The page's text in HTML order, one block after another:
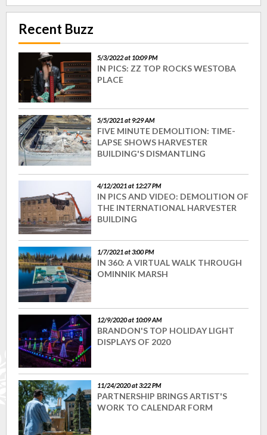
Recent Buzz
5/3/2022 at 10:09 PM
IN PICS: ZZ TOP ROCKS WESTOBA
PLACE
5/5/2021 at 9:29 AM
FIVE MINUTE DEMOLITION: TIME-
LAPSE SHOWS HARVESTER
BUILDING'S DISMANTLING
4/12/2021 at 12:27 PM
IN PICS AND VIDEO: DEMOLITION OF
THE INTERNATIONAL HARVESTER
BUILDING
1/7/2021 at 3:00 PM
IN 360: A VIRTUAL WALK THROUGH
OMINNIK MARSH
12/9/2020 at 10:09 AM
BRANDON'S TOP HOLIDAY LIGHT
DISPLAYS OF 2020
11/24/2020 at 3:22 PM
PARTNERSHIP BRINGS ARTIST'S
WORK TO CALENDAR FORM